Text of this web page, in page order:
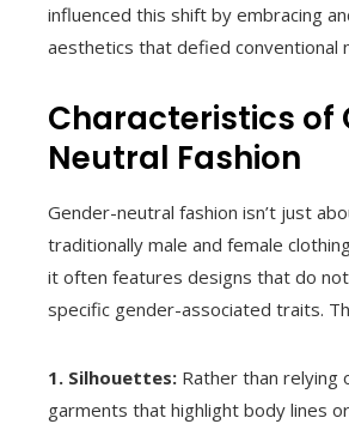
influenced this shift by embracing
aesthetics that defied conventional
Characteristics of
Neutral Fashion
Gender-neutral fashion isn’t just
traditionally male and female
it often features designs that do
specific gender-associated traits.
1. Silhouettes: Rather than relying
garments that highlight body lines